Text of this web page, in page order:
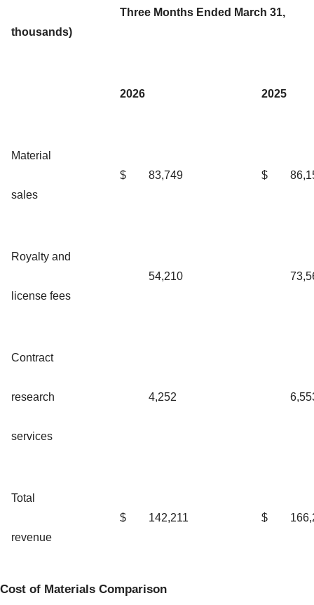
thousands)
Three Months Ended March 31,
2026 2025
Material
sales
$ 83,749 $
Royalty and
license fees
54,210
Contract
research
services
4,252
Total
revenue
$ 142,211 $
Cost of Materials Comparison